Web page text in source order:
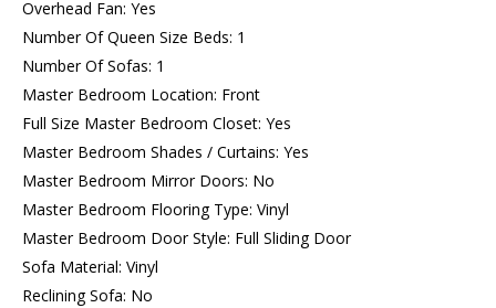
Overhead Fan: Yes
Number Of Queen Size Beds: 1
Number Of Sofas: 1
Master Bedroom Location: Front
Full Size Master Bedroom Closet: Yes
Master Bedroom Shades / Curtains: Yes
Master Bedroom Mirror Doors: No
Master Bedroom Flooring Type: Vinyl
Master Bedroom Door Style: Full Sliding Door
Sofa Material: Vinyl
Reclining Sofa: No